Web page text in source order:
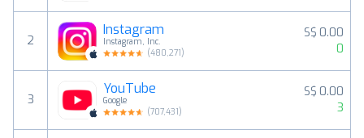
2
Instagram
Instagram, Inc.
(480,271)
S$ 0.00
0
3
YouTube
Google
(707,431)
S$ 0.00
3